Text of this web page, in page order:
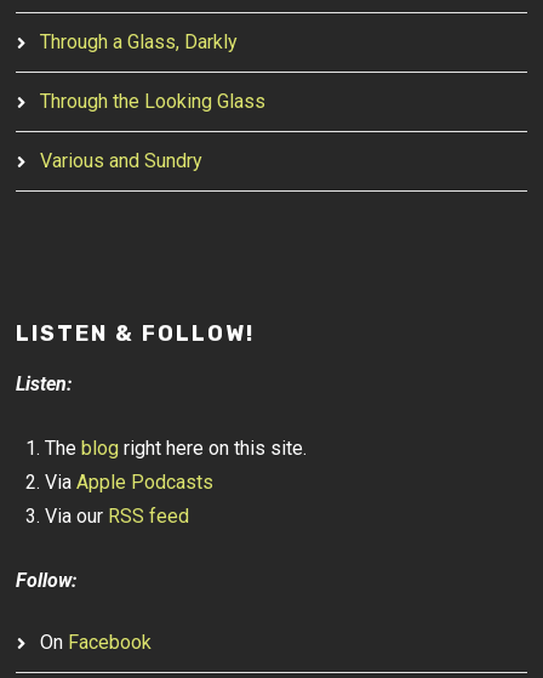
Through a Glass, Darkly
Through the Looking Glass
Various and Sundry
LISTEN & FOLLOW!
Listen:
Theblog right here on this site.
ViaApple Podcasts
Via our RSS feed
Follow:
On Facebook